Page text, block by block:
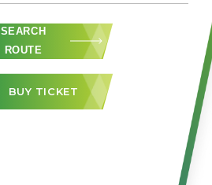
SEARCH
ROUTE
BUY TICKET